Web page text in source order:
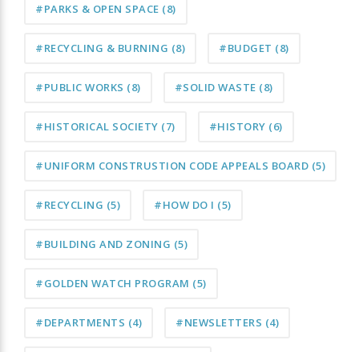
#PARKS & OPEN SPACE (8)
#RECYCLING & BURNING (8) #BUDGET (8)
#PUBLIC WORKS (8) #SOLID WASTE (8)
#HISTORICAL SOCIETY (7) #HISTORY (6)
#UNIFORM CONSTRUSTION CODE APPEALS BOARD (5)
#RECYCLING (5) #HOW DO I (5)
#BUILDING AND ZONING (5)
#GOLDEN WATCH PROGRAM (5)
#DEPARTMENTS (4) #NEWSLETTERS (4)